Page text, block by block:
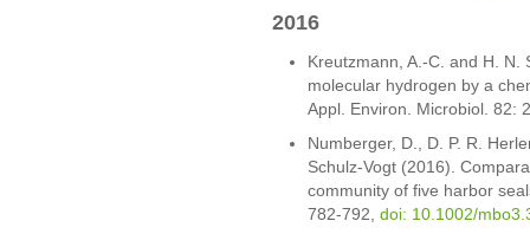
2016
Kreutzmann, A.-C. and H. N.
molecular hydrogen by a
Appl. Environ. Microbiol. 82:
Numberger, D., D. P. R.
Schulz-Vogt (2016).
community of five harbor
782-792, doi: 10.1002/